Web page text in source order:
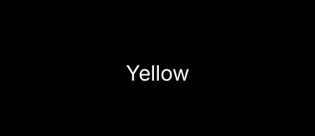
Yellow